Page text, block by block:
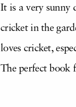
It is a very sunny
cricket in the
loves cricket,
The perfect book